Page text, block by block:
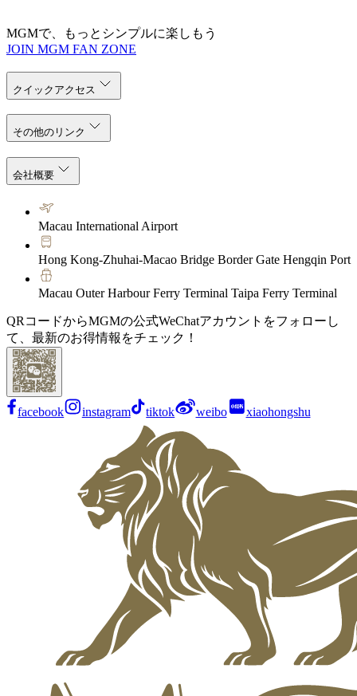
MGMで、もっとシンプルに楽しもう
JOIN MGM FAN ZONE
クイックアクセス
その他のリンク
会社概要
Macau International Airport
Hong Kong-Zhuhai-Macao Bridge Border Gate Hengqin Port
Macau Outer Harbour Ferry Terminal Taipa Ferry Terminal
QRコードからMGMの公式WeChatアカウントをフォローし
て、最新のお得情報をチェック！
facebook instagram tiktok weibo xiaohongshu